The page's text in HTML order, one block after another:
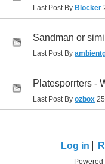
Last Post By Blocker
Sandman or
Last Post By
Platesporrters -
Last Post By ozbox
Log in
Powered